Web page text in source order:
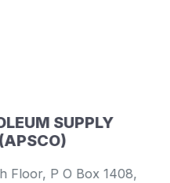
SUPPLY
P O Box 1408,